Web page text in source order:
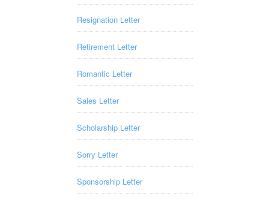
Resignation Letter
Retirement Letter
Romantic Letter
Sales Letter
Scholarship Letter
Sorry Letter
Sponsorship Letter